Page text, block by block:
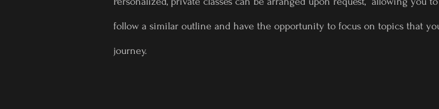
follow a similar outline and have the opportunity to focus on topics that
journey.